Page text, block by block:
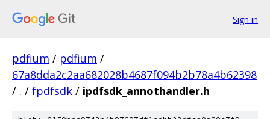
Sign in
pdfium / pdfium /
67a8dda2c2aa682028b4687f094b2b78a4b62398
/ . / fpdfsdk / ipdfsdk_annothandler.h